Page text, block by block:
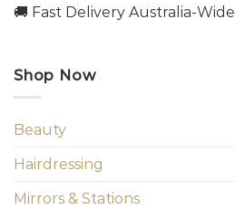
🚚 Fast Delivery Australia-Wide
Shop Now
Beauty
Hairdressing
Mirrors & Stations